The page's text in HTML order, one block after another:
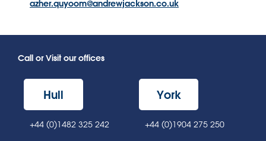
azher.quyoom@andrewjackson.co.uk
Call or Visit our offices
Hull
+44 (0)1482 325 242
York
+44 (0)1904 275 250